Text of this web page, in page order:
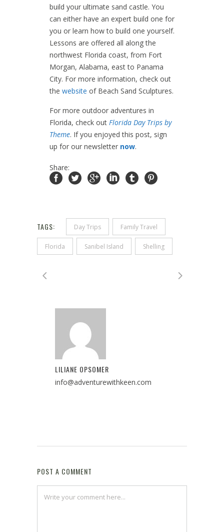
build your ultimate sand castle. You
can either have an expert build one for
you or learn how to build one yourself.
Lessons are offered all along the
northwest Florida coast, from Fort
Morgan, Alabama, east to Panama
City. For more information, check out
the website of Beach Sand Sculptures.
For more outdoor adventures in
Florida, check out Florida Day Trips by
Theme. If you enjoyed this post, sign
up for our newsletter now.
Share:
TAGS: Day Trips Family Travel
Florida Sanibel Island Shelling
LILIANE OPSOMER
info@adventurewithkeen.com
POST A COMMENT